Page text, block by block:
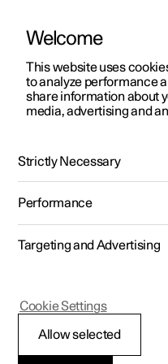
ManualVideo gallery
Polestar 2 - 2022
Audio and
Welcome
This website uses
to analyze performance
share information about
media, advertising and
Strictly Necessary
Performance
Targeting and Advertising
Allow selected
Cookie Settings